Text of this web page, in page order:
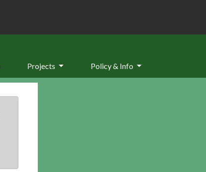
Projects Policy & Info